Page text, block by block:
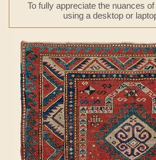
To fully appreciate the nuances
using a desktop or